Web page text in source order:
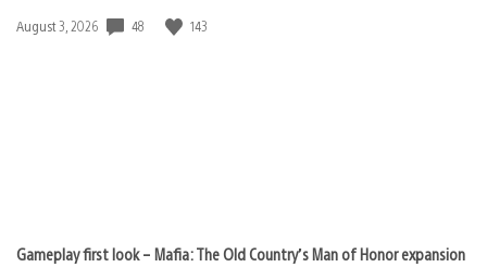
Date
August 3, 2026 48 143
Gameplay first look – Mafia: The Old Country’s Man of Honor expansion